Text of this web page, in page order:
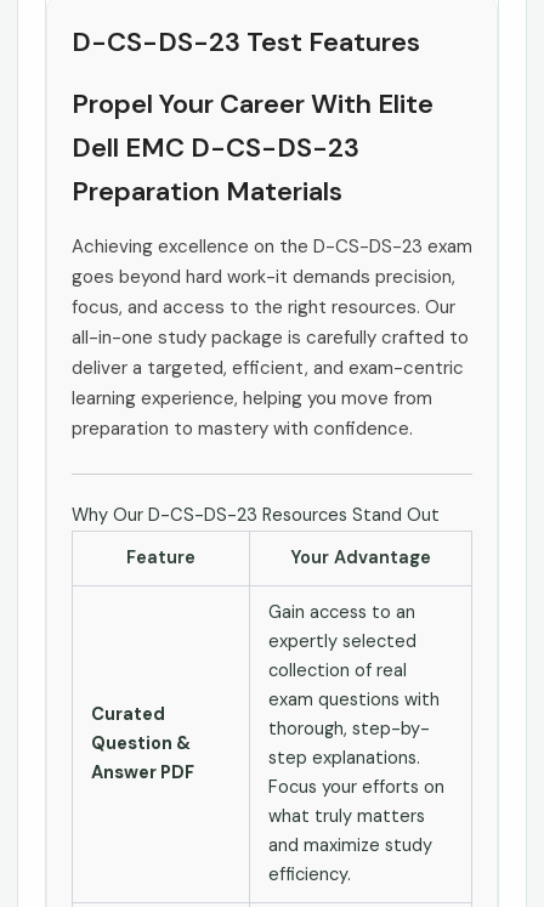
D-CS-DS-23 Test Features
Propel Your Career With Elite
Dell EMC D-CS-DS-23
Preparation Materials
Achieving excellence on the D-CS-DS-23 exam
goes beyond hard work-it demands precision,
focus, and access to the right resources. Our
all-in-one study package is carefully crafted to
deliver a targeted, efficient, and exam-centric
learning experience, helping you move from
preparation to mastery with confidence.
Why Our D-CS-DS-23 Resources Stand Out
Feature
Your Advantage
Curated
Question &
Answer PDF
Gain access to an
expertly selected
collection of real
exam questions with
thorough, step-by-
step explanations.
Focus your efforts on
what truly matters
and maximize study
efficiency.